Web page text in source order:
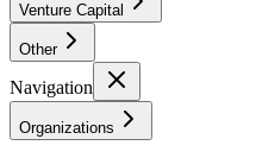
Venture Capital
Other
Navigation
Organizations